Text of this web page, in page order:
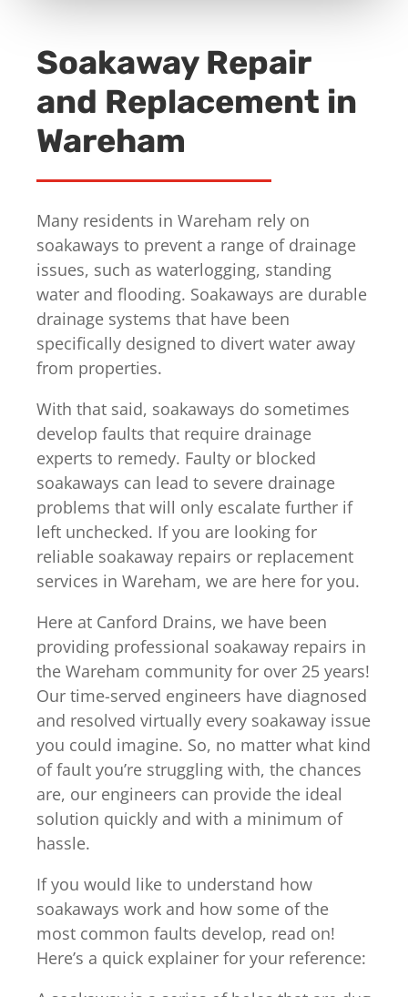
Soakaway Repair
and Replacement in
Wareham
Many residents in Wareham rely on
soakaways to prevent a range of drainage
issues, such as waterlogging, standing
water and flooding. Soakaways are durable
drainage systems that have been
specifically designed to divert water away
from properties.
With that said, soakaways do sometimes
develop faults that require drainage
experts to remedy. Faulty or blocked
soakaways can lead to severe drainage
problems that will only escalate further if
left unchecked. If you are looking for
reliable soakaway repairs or replacement
services in Wareham, we are here for you.
Here at Canford Drains, we have been
providing professional soakaway repairs in
the Wareham community for over 25 years!
Our time-served engineers have diagnosed
and resolved virtually every soakaway issue
you could imagine. So, no matter what kind
of fault you’re struggling with, the chances
are, our engineers can provide the ideal
solution quickly and with a minimum of
hassle.
If you would like to understand how
soakaways work and how some of the
most common faults develop, read on!
Here’s a quick explainer for your reference: